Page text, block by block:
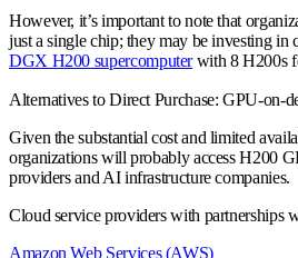
However, it’s important to note that
just a single chip; they may be investing in
DGX H200 supercomputerwith 8 H200s
Alternatives to Direct Purchase: GPU-on-
Given the substantial cost and limited
organizations will probably access H200
providers and AI infrastructure companies.
Cloud service providers with partnerships
Amazon Web Services (AWS)